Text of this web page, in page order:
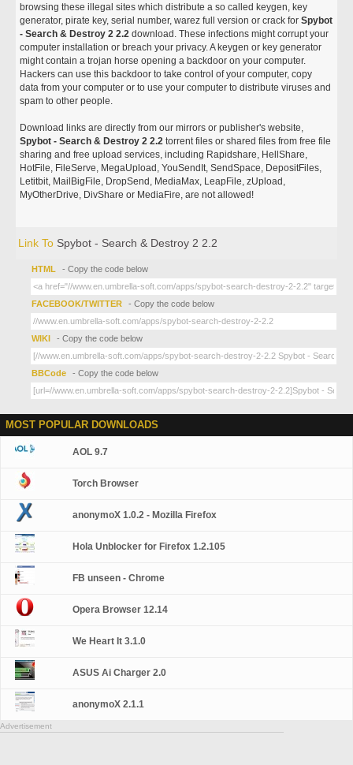
browsing these illegal sites which distribute a so called keygen, key
generator, pirate key, serial number, warez full version or crack forSpybot
- Search & Destroy 2 2.2 download. These infections might corrupt your
computer installation or breach your privacy. A keygen or key generator
might contain a trojan horse opening a backdoor on your computer.
Hackers can use this backdoor to take control of your computer, copy
data from your computer or to use your computer to distribute viruses and
spam to other people.
Download links are directly from our mirrors or publisher's website,
Spybot - Search & Destroy 2 2.2 torrent files or shared files from free file
sharing and free upload services, including Rapidshare, HellShare,
HotFile, FileServe, MegaUpload, YouSendIt, SendSpace, DepositFiles,
Letitbit, MailBigFile, DropSend, MediaMax, LeapFile, zUpload,
MyOtherDrive, DivShare or MediaFire, are not allowed!
Link To Spybot - Search & Destroy 2 2.2
HTML - Copy the code below
FACEBOOK/TWITTER - Copy the code below
WIKI - Copy the code below
BBCode - Copy the code below
MOST POPULAR DOWNLOADS
AOL 9.7
Torch Browser
anonymoX 1.0.2 - Mozilla Firefox
Hola Unblocker for Firefox 1.2.105
FB unseen - Chrome
Opera Browser 12.14
We Heart It 3.1.0
ASUS Ai Charger 2.0
anonymoX 2.1.1
Advertisement